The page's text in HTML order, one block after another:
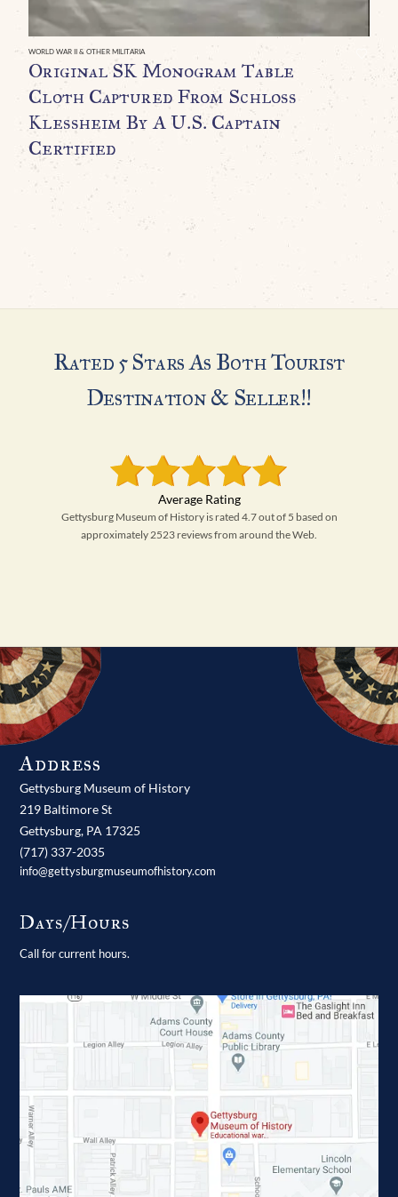
WORLD WAR II & OTHER MILITARIA
Original SK Monogram Table
Cloth Captured From Schloss
Klessheim By A U.S. Captain
Certified
Rated 5 Stars As Both Tourist
Destination & Seller!!
Gettysburg Museum of History is rated 4.7 out of 5 based on
approximately 2523 reviews from around the Web.
Address
Gettysburg Museum of History
219 Baltimore St
Gettysburg, PA 17325
(717) 337-2035
info@gettysburgmuseumofhistory.com
Days/Hours
Call for current hours.